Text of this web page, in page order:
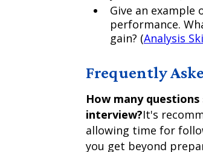
Give an example
performance.
gain? (Analysis
Frequently
How many
interview?It's
allowing time for
you get beyond